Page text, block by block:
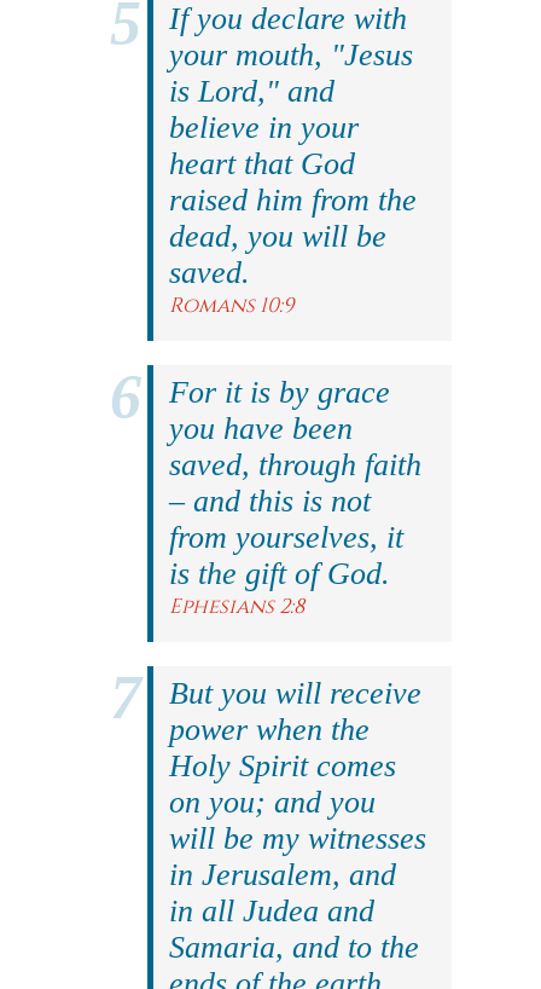
If you declare with
your mouth, "Jesus
is Lord," and
believe in your
heart that God
raised him from the
dead, you will be
saved.
Romans 10:9
For it is by grace
you have been
saved, through faith
– and this is not
from yourselves, it
is the gift of God.
Ephesians 2:8
But you will receive
power when the
Holy Spirit comes
on you; and you
will be my witnesses
in Jerusalem, and
in all Judea and
Samaria, and to the